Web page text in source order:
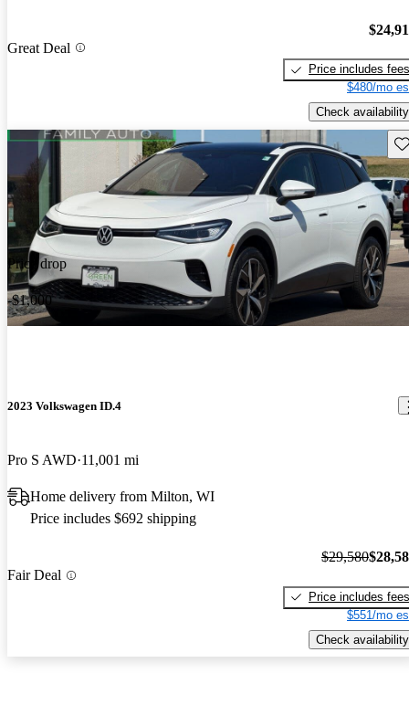
Great Deal
Price includes fees
$480/mo
Check availability
Price drop
-$1,000
2023 Volkswagen ID.4
Pro S AWD 11,001 mi
Home delivery from Milton, WI
Price includes $692 shipping
Fair Deal
$29,580
Price includes fees
$551/mo
Check availability